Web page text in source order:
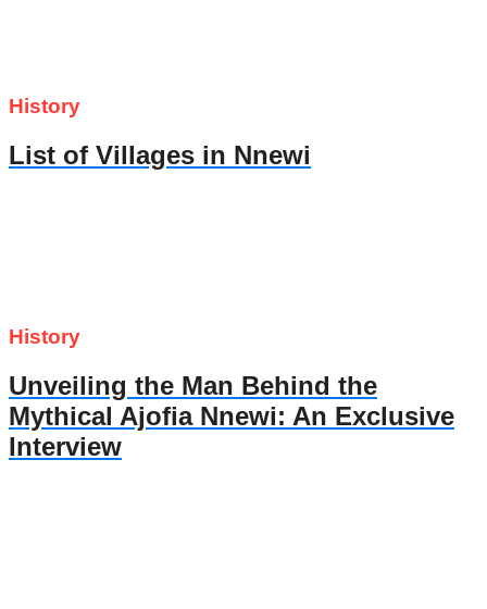
History
List of Villages in Nnewi
History
Unveiling the Man Behind the
Mythical Ajofia Nnewi: An Exclusive
Interview